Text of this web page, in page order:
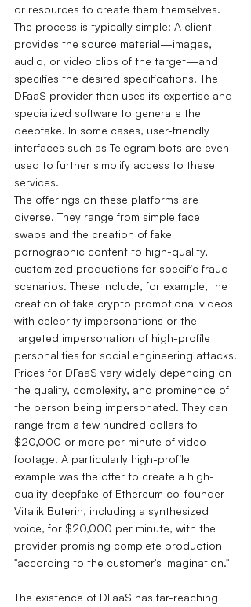
or resources to create them themselves.
The process is typically simple: A client
provides the source material—images,
audio, or video clips of the target—and
specifies the desired specifications. The
DFaaS provider then uses its expertise and
specialized software to generate the
deepfake. In some cases, user-friendly
interfaces such as Telegram bots are even
used to further simplify access to these
services.
The offerings on these platforms are
diverse. They range from simple face
swaps and the creation of fake
pornographic content to high-quality,
customized productions for specific fraud
scenarios. These include, for example, the
creation of fake crypto promotional videos
with celebrity impersonations or the
targeted impersonation of high-profile
personalities for social engineering attacks.
Prices for DFaaS vary widely depending on
the quality, complexity, and prominence of
the person being impersonated. They can
range from a few hundred dollars to
$20,000 or more per minute of video
footage. A particularly high-profile
example was the offer to create a high-
quality deepfake of Ethereum co-founder
Vitalik Buterin, including a synthesized
voice, for $20,000 per minute, with the
provider promising complete production
"according to the customer's imagination."
The existence of DFaaS has far-reaching